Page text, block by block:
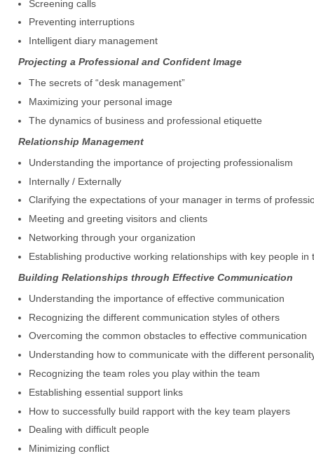
Screening calls
Preventing interruptions
Intelligent diary management
Projecting a Professional and Confident Image
The secrets of “desk management”
Maximizing your personal image
The dynamics of business and professional etiquette
Relationship Management
Understanding the importance of projecting professionalism
Internally / Externally
Clarifying the expectations of your manager in terms of
Meeting and greeting visitors and clients
Networking through your organization
Establishing productive working relationships with key people in
Building Relationships through Effective Communication
Understanding the importance of effective communication
Recognizing the different communication styles of others
Overcoming the common obstacles to effective communication
Understanding how to communicate with the different
Recognizing the team roles you play within the team
Establishing essential support links
How to successfully build rapport with the key team players
Dealing with difficult people
Minimizing conflict